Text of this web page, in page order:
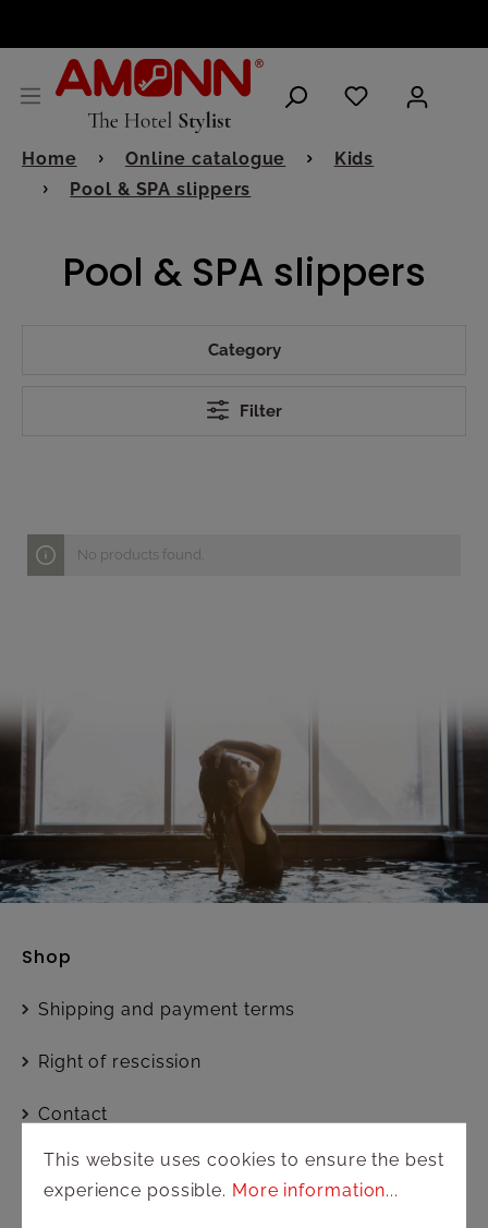
Home Online catalogue
Kids
Pool & SPA slippers
Pool & SPA slippers
Category
Filter
No products found.
Shop
Shipping and payment terms
Right of rescission
Contact
Customer service
This website uses cookies to ensure the best
experience possible. More information...